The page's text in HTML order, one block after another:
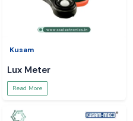
Kusam
Lux Meter
Read More